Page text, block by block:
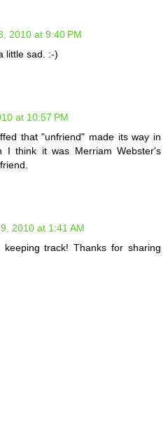
2010 at 9:40 PM
little sad. :-)
at 10:57 PM
that "unfriend" made its way in
I think it was Merriam Webster's
2010 at 1:41 AM
track! Thanks for sharing